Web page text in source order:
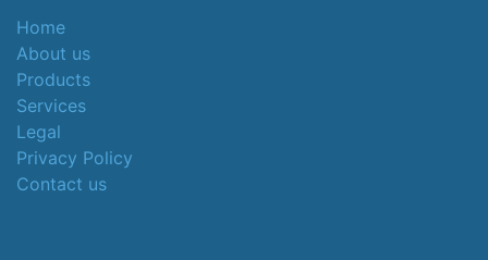
Home
About us
Products
Services
Legal
Privacy Policy
Contact us